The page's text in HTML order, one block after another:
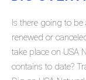
Is there going to
renewed or
take place on USA
contains to date?